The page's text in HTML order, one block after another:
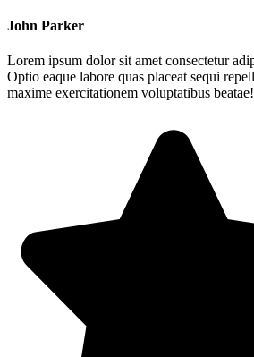
John Parker
Lorem ipsum dolor sit amet consectetur
Optio eaque labore quas placeat sequi
maxime exercitationem voluptatibus beatae!